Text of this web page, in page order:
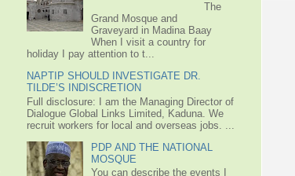
The
Grand Mosque and
Graveyard in Madina Baay
When I visit a country for
holiday I pay attention to t...
NAPTIP SHOULD INVESTIGATE DR.
TILDE’S INDISCRETION
Full disclosure: I am the Managing Director of
Dialogue Global Links Limited, Kaduna. We
recruit workers for local and overseas jobs. ...
PDP AND THE NATIONAL
MOSQUE
You can describe the events I